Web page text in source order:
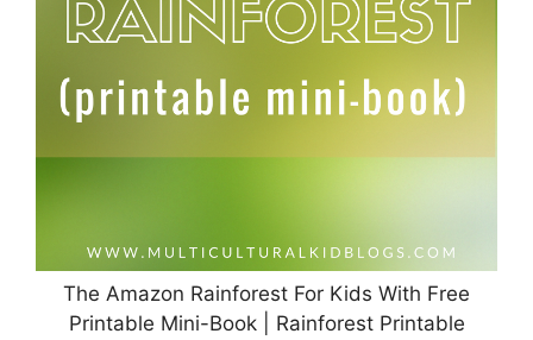
The Amazon Rainforest For Kids With Free
Printable Mini-Book | Rainforest Printable